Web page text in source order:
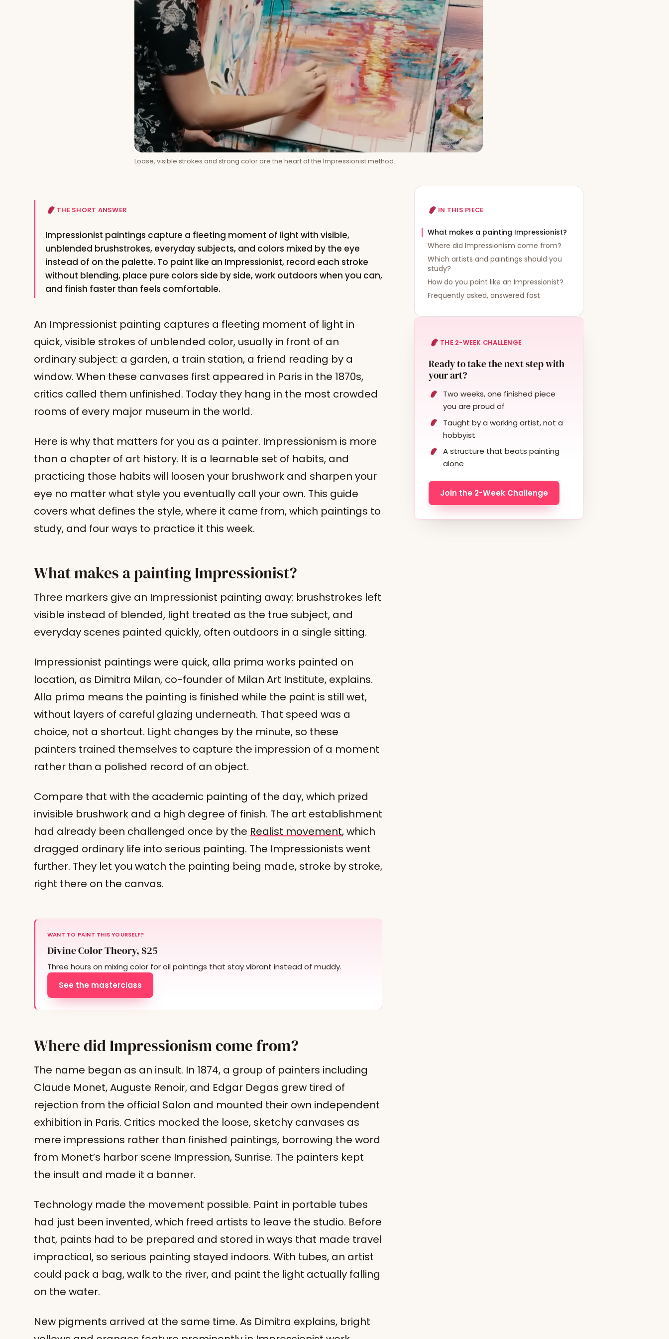
Loose, visible strokes and strong color are the heart of the Impressionist method.
THE SHORT ANSWER
Impressionist paintings capture a fleeting moment of light with visible,
unblended brushstrokes, everyday subjects, and colors mixed by the eye
instead of on the palette. To paint like an Impressionist, record each stroke
without blending, place pure colors side by side, work outdoors when you can,
and finish faster than feels comfortable.
An Impressionist painting captures a fleeting moment of light in
quick, visible strokes of unblended color, usually in front of an
ordinary subject: a garden, a train station, a friend reading by a
window. When these canvases first appeared in Paris in the 1870s,
critics called them unfinished. Today they hang in the most crowded
rooms of every major museum in the world.
Here is why that matters for you as a painter. Impressionism is more
than a chapter of art history. It is a learnable set of habits, and
practicing those habits will loosen your brushwork and sharpen your
eye no matter what style you eventually call your own. This guide
covers what defines the style, where it came from, which paintings to
study, and four ways to practice it this week.
What makes a painting Impressionist?
Three markers give an Impressionist painting away: brushstrokes left
visible instead of blended, light treated as the true subject, and
everyday scenes painted quickly, often outdoors in a single sitting.
Impressionist paintings were quick, alla prima works painted on
location, as Dimitra Milan, co-founder of Milan Art Institute, explains.
Alla prima means the painting is finished while the paint is still wet,
without layers of careful glazing underneath. That speed was a
choice, not a shortcut. Light changes by the minute, so these
painters trained themselves to capture the impression of a moment
rather than a polished record of an object.
Compare that with the academic painting of the day, which prized
invisible brushwork and a high degree of finish. The art establishment
had already been challenged once by the Realist movement, which
dragged ordinary life into serious painting. The Impressionists went
further. They let you watch the painting being made, stroke by stroke,
right there on the canvas.
WANT TO PAINT THIS YOURSELF?
Divine Color Theory, $25
Three hours on mixing color for oil paintings that stay vibrant instead of muddy.
See the masterclass
Where did Impressionism come from?
The name began as an insult. In 1874, a group of painters including
Claude Monet, Auguste Renoir, and Edgar Degas grew tired of
rejection from the official Salon and mounted their own independent
exhibition in Paris. Critics mocked the loose, sketchy canvases as
mere impressions rather than finished paintings, borrowing the word
from Monet’s harbor scene Impression, Sunrise. The painters kept
the insult and made it a banner.
Technology made the movement possible. Paint in portable tubes
had just been invented, which freed artists to leave the studio. Before
that, paints had to be prepared and stored in ways that made travel
impractical, so serious painting stayed indoors. With tubes, an artist
could pack a bag, walk to the river, and paint the light actually falling
on the water.
New pigments arrived at the same time. As Dimitra explains, bright
IN THIS PIECE
What makes a painting Impressionist?
Where did Impressionism come from?
Which artists and paintings should you
study?
How do you paint like an Impressionist?
Frequently asked, answered fast
THE 2-WEEK CHALLENGE
Ready to take the next step with
your art?
Two weeks, one finished piece
you are proud of
Taught by a working artist, not a
hobbyist
A structure that beats painting
alone
Join the 2-Week Challenge